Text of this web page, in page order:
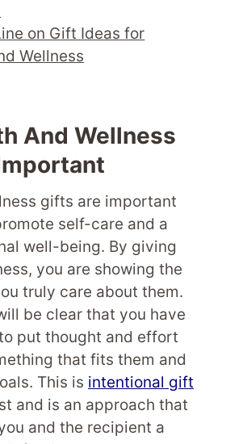
on Gift Ideas for
Wellness
And Wellness
gifts are important
self-care and a
well-being. By giving
you are showing the
truly care about them.
be clear that you have
put thought and effort
that fits them and
This is intentional gift
and is an approach that
and the recipient a